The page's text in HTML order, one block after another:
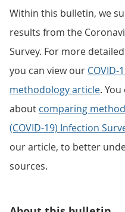
Within this bulletin, we
results from the
Survey. For more
you can view our COVID-
methodology article.
about comparing
(COVID-19) Infection
our article, to better
sources.